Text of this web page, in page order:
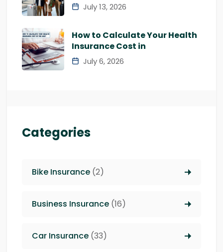
July 13, 2026
How to Calculate Your Health
Insurance Cost in
July 6, 2026
Categories
Bike Insurance (2)
Business Insurance (16)
Car Insurance (33)